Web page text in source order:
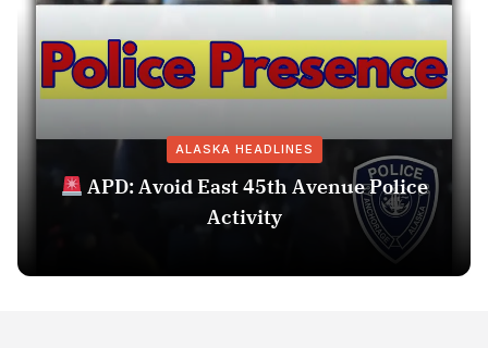
ALASKA HEADLINES
APD: Avoid East 45th Avenue Police
Activity